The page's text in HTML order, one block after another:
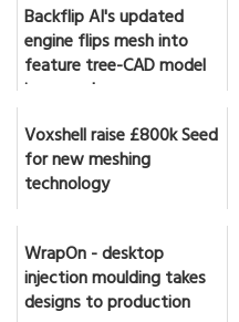
Backflip AI's updated
engine flips mesh into
feature tree-CAD model
in seconds
Voxshell raise £800k Seed
for new meshing
technology
WrapOn - desktop
injection moulding takes
designs to production